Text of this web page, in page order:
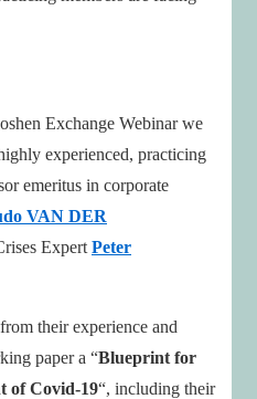
Exchange Webinar we
experienced, practicing
emeritus in corporate
VAN DER
Expert Peter
their experience and
paper a “Blueprint for
of Covid-19“, including their